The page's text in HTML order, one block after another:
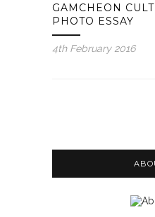
GAMCHEON
PHOTO ESSAY
4th February 2016